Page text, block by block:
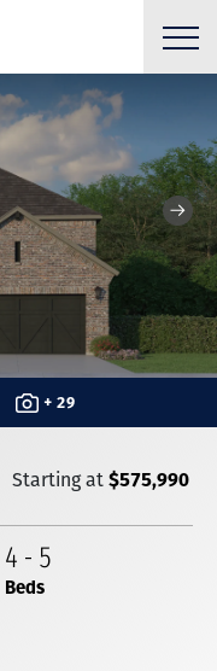
+ 29
Starting at$575,990
4 - 5
Beds